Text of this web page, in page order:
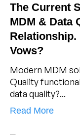
The Current
MDM & Data
Relationship.
Vows?
Modern MDM
Quality
data quality?...
Read More